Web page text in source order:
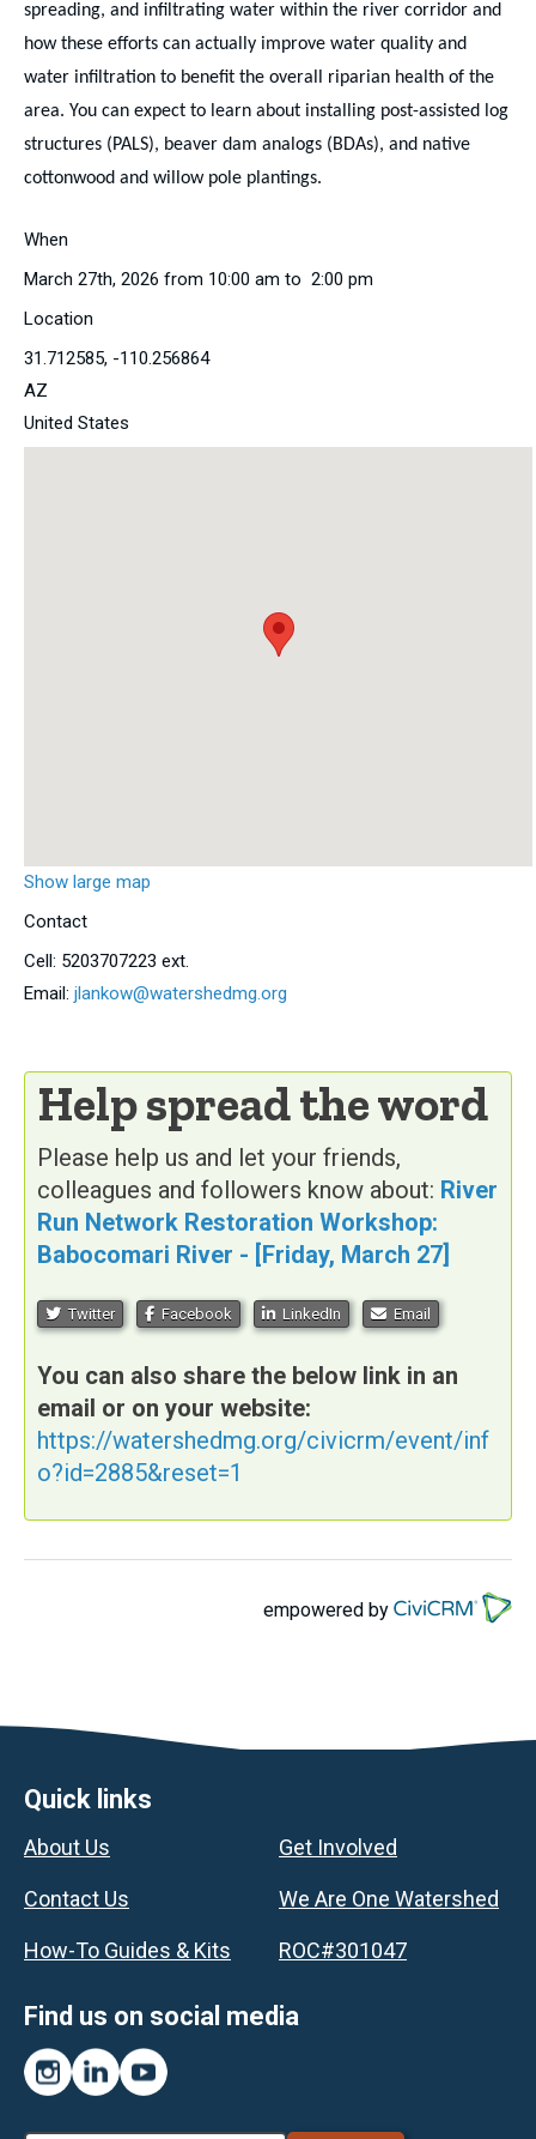
spreading, and infiltrating water within the river corridor and
how these efforts can actually improve water quality and
water infiltration to benefit the overall riparian health of the
area. You can expect to learn about installing post-assisted log
structures (PALS), beaver dam analogs (BDAs), and native
cottonwood and willow pole plantings.
When
March 27th, 2026 from 10:00 am to 2:00 pm
Location
31.712585, -110.256864
AZ
United States
Show large map
Contact
Cell: 5203707223 ext.
Email: jlankow@watershedmg.org
Help spread the word
Please help us and let your friends,
colleagues and followers know about: River
Run Network Restoration Workshop:
Babocomari River - [Friday, March 27]
Twitter Facebook LinkedIn Email
You can also share the below link in an
email or on your website:
https://watershedmg.org/civicrm/event/inf
o?id=2885&reset=1
empowered by
Footer
Quick links
About Us
Contact Us
How-To Guides & Kits
Get Involved
We Are One Watershed
ROC#301047
Find us on social media
Instagram
LinkedInYouTube